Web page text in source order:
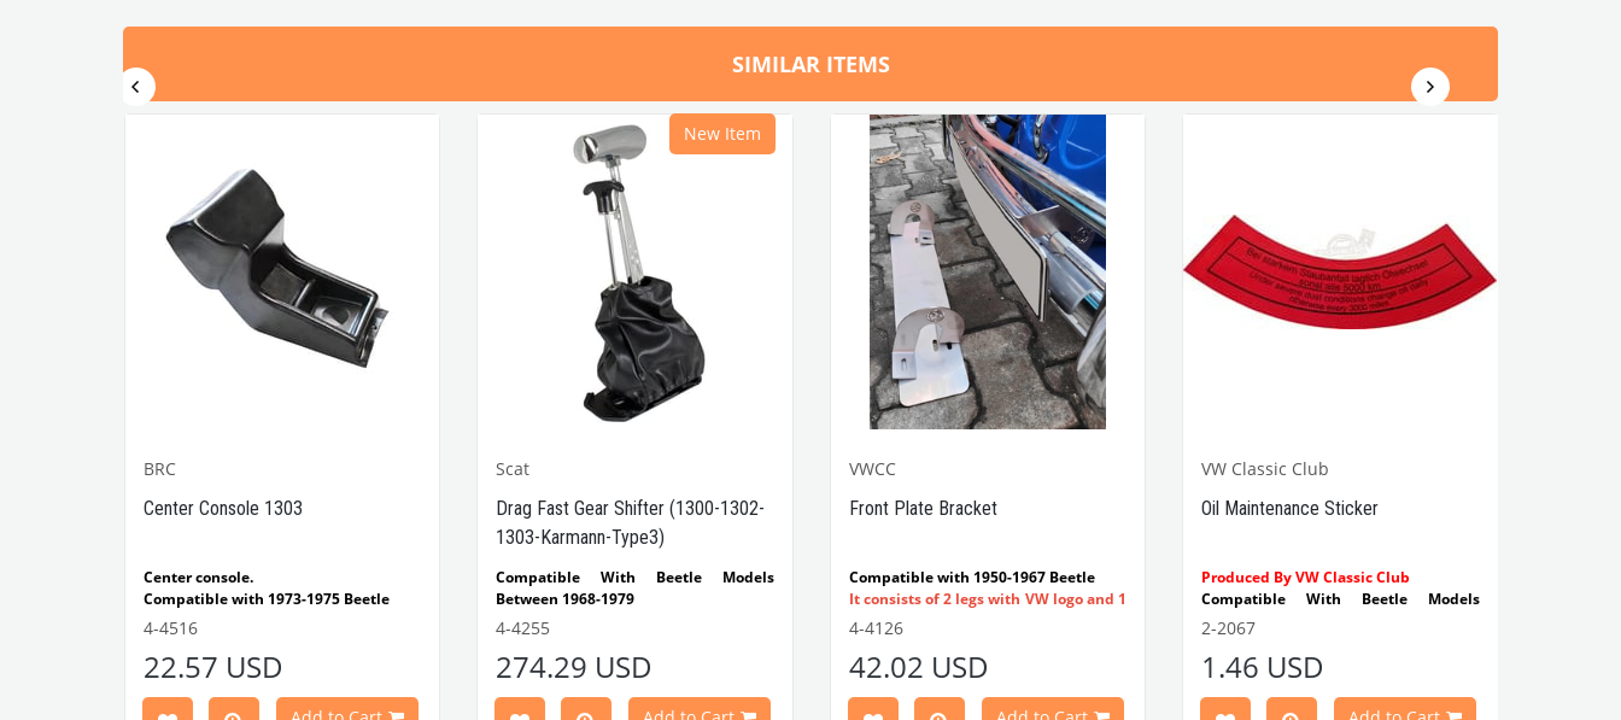
SIMILAR ITEMS
BRC
Center Console 1303
Center console.
Compatible with 1973-1975 Beetle
Compatible with 1303 Type Beetle
BRC30145 P-B145
4-4516
22.57 USD
Scat
Drag Fast Gear Shifter (1300-1302-
1303-Karmann-Type3)
Compatible With Beetle Models
Between 1968-1979
Compatible With 1300-1302-1303 Type
Compatible With Karmann Ghia
Compatible With Type 3 Models
4-4255
274.29 USD
New Item
VWCC
Front Plate Bracket
Compatible with 1950-1967 Beetle
It consists of 2 legs with VW logo and 1
flat plate.
VWC Part No:4-4126
4-4126
42.02 USD
VW Classic Club
Oil Maintenance Sticker
Produced By VW Classic Club
Compatible With Beetle Models
Between 1955-1979
1302-1303 Type Beetle Models
Between 1960-1967
2-2067
1.46 USD